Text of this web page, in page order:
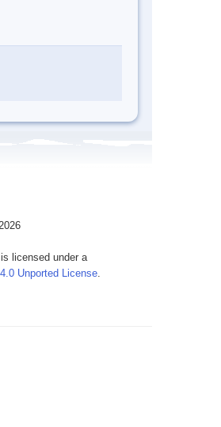
licensed under a
Unported License.